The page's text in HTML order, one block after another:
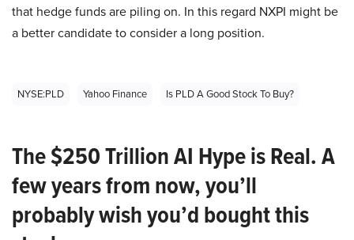
that hedge funds are piling on. In this regard NXPI might be
a better candidate to consider a long position.
NYSE:PLD Yahoo Finance Is PLD A Good Stock To Buy?
The $250 Trillion AI Hype is Real. A
few years from now, you’ll
probably wish you’d bought this